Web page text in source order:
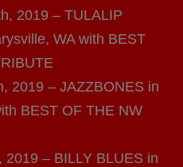
2019 – TULALIP
WA with BEST
2019 – JAZZBONES in
BEST OF THE NW
2019 – BILLY BLUES in